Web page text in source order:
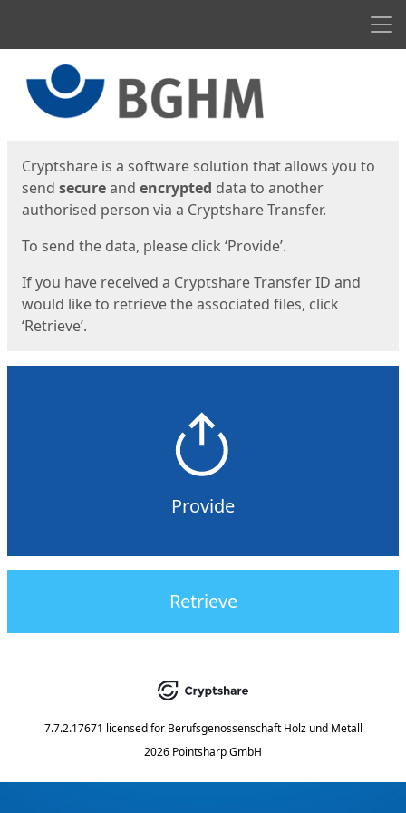
Cryptshare is a software solution that allows you to
send secureand encrypted data to another
authorised person via a Cryptshare Transfer.
To send the data, please click ‘Provide’.
If you have received a Cryptshare Transfer ID and
would like to retrieve the associated files, click
‘Retrieve’.
Provide
Retrieve
7.7.2.17671 licensed for Berufsgenossenschaft Holz und Metall
2026 Pointsharp GmbH